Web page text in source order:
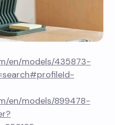
en/models/435873-
en/models/899478-